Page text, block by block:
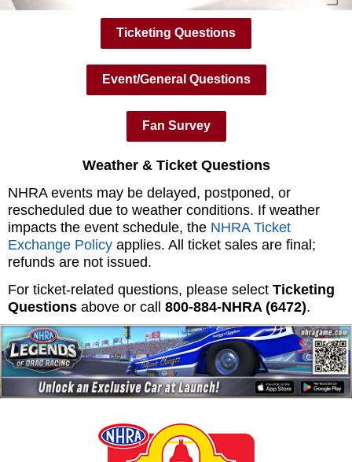
Ticketing Questions
Event/General Questions
Fan Survey
Weather & Ticket Questions
NHRA events may be delayed, postponed, or
rescheduled due to weather conditions. If weather
impacts the event schedule, the NHRA Ticket
Exchange Policy applies. All ticket sales are final;
refunds are not issued.
For ticket-related questions, please select Ticketing
Questions above or call 800‑884‑NHRA (6472).